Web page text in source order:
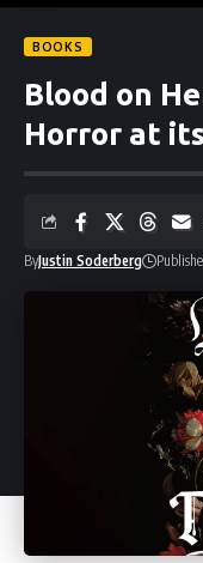
BOOKS
Blood on
Horror at
ByJustin Soderberg